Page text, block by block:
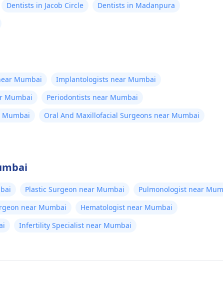
Dentists in Jacob Circle
Dentists in Madanpura
Mumbai
Implantologists near Mumbai
Mumbai
Periodontists near Mumbai
Mumbai
Oral And Maxillofacial Surgeons near Mumbai
Plastic Surgeon near Mumbai
Pulmonologist near
near Mumbai
Hematologist near Mumbai
Infertility Specialist near Mumbai